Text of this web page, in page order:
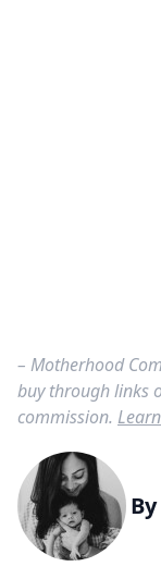
– Motherhood
buy through links
commission.
By